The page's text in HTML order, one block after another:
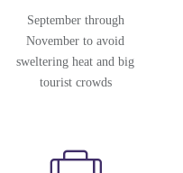
September through
November to avoid
sweltering heat and big
tourist crowds